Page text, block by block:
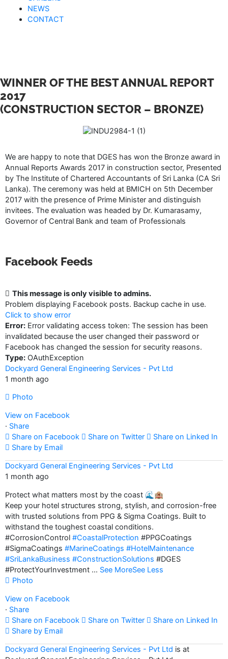
NEWS
CONTACT
WINNER OF THE BEST ANNUAL REPORT
2017
(CONSTRUCTION SECTOR – BRONZE)
We are happy to note that DGES has won the Bronze award in
Annual Reports Awards 2017 in construction sector, Presented
by The Institute of Chartered Accountants of Sri Lanka (CA Sri
Lanka). The ceremony was held at BMICH on 5th December
2017 with the presence of Prime Minister and distinguish
invitees. The evaluation was headed by Dr. Kumarasamy,
Governor of Central Bank and team of Professionals
Facebook Feeds
This message is only visible to admins.
Problem displaying Facebook posts. Backup cache in use.
Click to show error
Error: Error validating access token: The session has been
invalidated because the user changed their password or
Facebook has changed the session for security reasons.
Type: OAuthException
Dockyard General Engineering Services - Pvt Ltd
1 month ago
Photo
View on Facebook
· Share
Share on Facebook
Share on Twitter
Share on Linked In
Share by Email
Dockyard General Engineering Services - Pvt Ltd
1 month ago
Protect what matters most by the coast 🌊🏨
Keep your hotel structures strong, stylish, and corrosion-free
with trusted solutions from PPG & Sigma Coatings. Built to
withstand the toughest coastal conditions.
#CorrosionControl #CoastalProtection #PPGCoatings
#SigmaCoatings #MarineCoatings #HotelMaintenance
#SriLankaBusiness #ConstructionSolutions #DGES
#ProtectYourInvestment ... See MoreSee Less
Photo
View on Facebook
· Share
Share on Facebook
Share on Twitter
Share on Linked In
Share by Email
Dockyard General Engineering Services - Pvt Ltd is at